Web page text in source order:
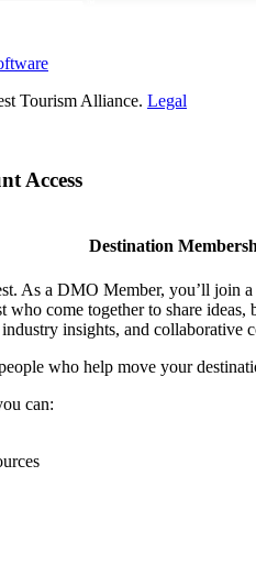
Tourism Alliance. Legal
Access
Destination
As a DMO Member, you’ll join
who come together to share
insights, and collaborative
who help move your
can: